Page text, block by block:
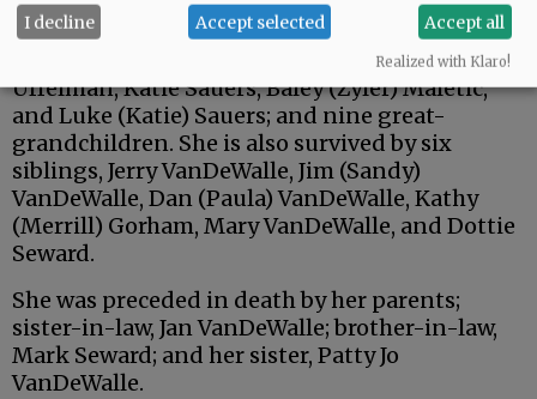
grandchildren, Justin (Katie) Sauers, Jessica
Scriven, Megan (Jonathan) Sauers, Haylee (Phil)
Uffelman, Katie Sauers, Baley (Zyler) Maletic,
and Luke (Katie) Sauers; and nine great-
grandchildren. She is also survived by six
siblings, Jerry VanDeWalle, Jim (Sandy)
VanDeWalle, Dan (Paula) VanDeWalle, Kathy
(Merrill) Gorham, Mary VanDeWalle, and Dottie
Seward.
She was preceded in death by her parents;
sister-in-law, Jan VanDeWalle; brother-in-law,
Mark Seward; and her sister, Patty Jo
VanDeWalle.
I decline Accept selected Accept all
Realized with Klaro!